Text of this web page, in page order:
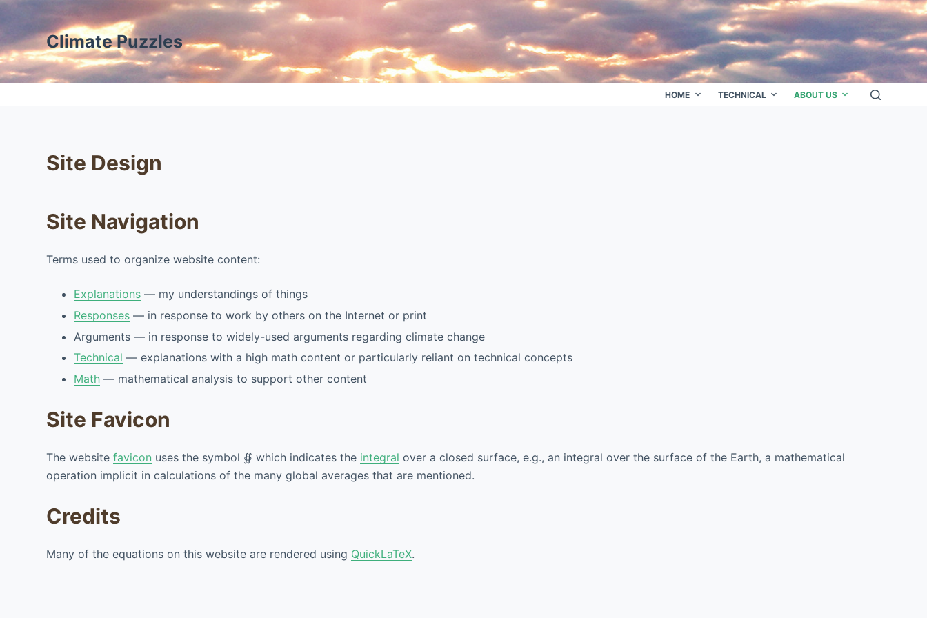
i
p
Climate Puzzles
HOME TECHNICAL ABOUT US
Site Design
Site Navigation
Terms used to organize website content:
Explanations — my understandings of things
Responses — in response to work by others on the Internet or print
Arguments — in response to widely-used arguments regarding climate change
Technical — explanations with a high math content or particularly reliant on technical concepts
Math — mathematical analysis to support other content
Site Favicon
The websitefavicon uses the symbol ∯ which indicates the integral over a closed surface, e.g., an integral over the surface of the Earth, a mathematical
operation implicit in calculations of the many global averages that are mentioned.
Credits
Many of the equations on this website are rendered using QuickLaTeX.